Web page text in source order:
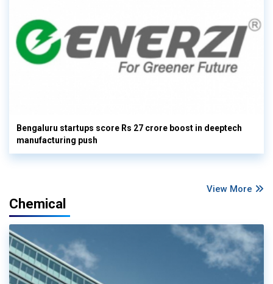
Bengaluru startups score Rs 27 crore boost in deeptech
manufacturing push
View More
Chemical